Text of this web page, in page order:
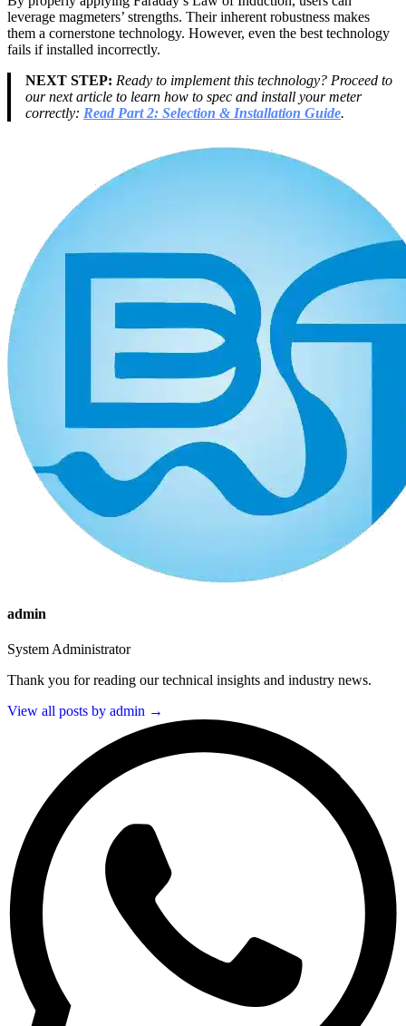
leverage magmeters’ strengths. Their inherent robustness makes
them a cornerstone technology. However, even the best technology
fails if installed incorrectly.
NEXT STEP: Ready to implement this technology? Proceed to
our next article to learn how to spec and install your meter
correctly: Read Part 2: Selection & Installation Guide.
admin
System Administrator
Thank you for reading our technical insights and industry news.
View all posts by admin →